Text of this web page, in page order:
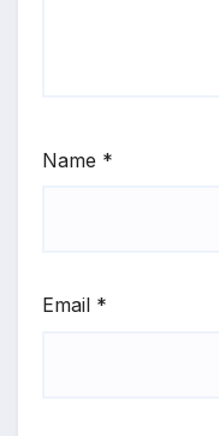
Name *
Email *